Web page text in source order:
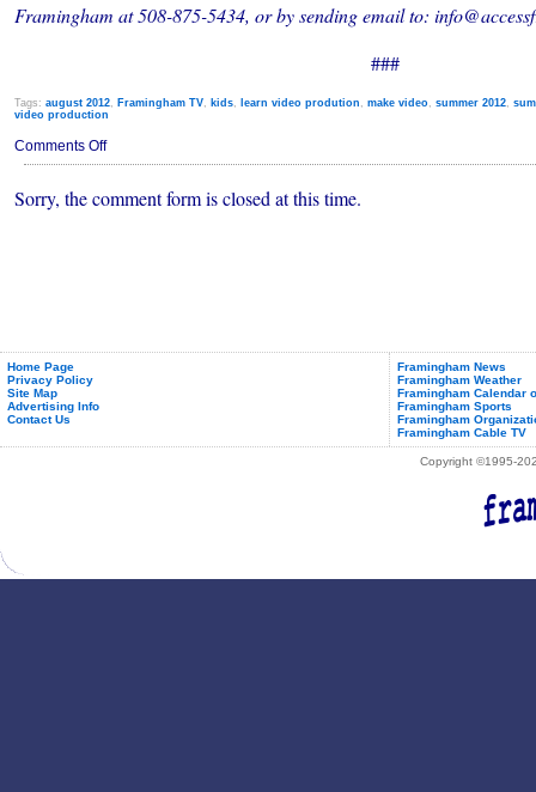
Framingham at 508-875-5434, or by sending email to:
###
Tags: august 2012, Framingham TV, kids, learn video prodution , make video, summer 2012,
video production
Comments Offon
Registration
for
Sorry, the comment form is closed at this time.
Home Page
Privacy Policy
Site Map
Advertising Info
Contact Us
Framingham News
Framingham Weather
Framingham Calendar
Framingham Sports
Framingham
Framingham Cable TV
Copyright ©1995-